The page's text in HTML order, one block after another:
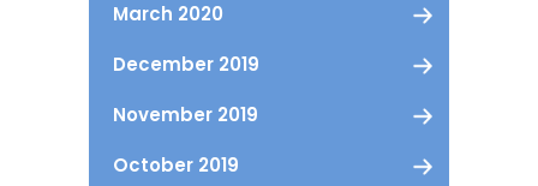
March 2020
December 2019
November 2019
October 2019